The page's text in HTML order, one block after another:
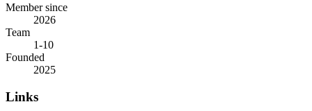
Member since
2026
Team
1-10
Founded
2025
Links